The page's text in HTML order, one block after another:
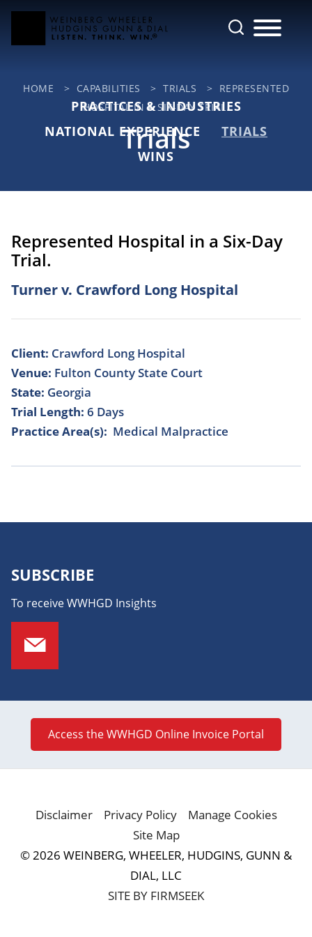
Cookie Settings
Main Content
Main Menu
HOME > CAPABILITIES > TRIALS > REPRESENTED
HOSPITAL IN A SIX-DAY TRIAL.
Trials
PRACTICES & INDUSTRIES
NATIONAL EXPERIENCE
TRIALS
WINS
Represented Hospital in a Six-Day
Trial.
Turner v. Crawford Long Hospital
Client: Crawford Long Hospital
Venue: Fulton County State Court
State: Georgia
Trial Length: 6 Days
Practice Area(s): Medical Malpractice
SUBSCRIBE
To receive WWHGD Insights
Access the WWHGD Online Invoice Portal
Jump to Page
Disclaimer Privacy Policy
Manage Cookies
Site Map
© 2026 WEINBERG, WHEELER, HUDGINS, GUNN &
DIAL, LLC
SITE BY FIRMSEEK